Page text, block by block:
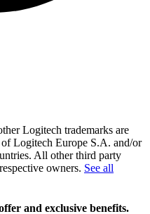
Logitech trademarks are
of Logitech Europe S.A. and/or
All other third party
owners. See all
and exclusive benefits.